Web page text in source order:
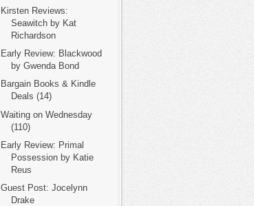
Kirsten Reviews:
Seawitch by Kat
Richardson
Early Review: Blackwood
by Gwenda Bond
Bargain Books & Kindle
Deals (14)
Waiting on Wednesday
(110)
Early Review: Primal
Possession by Katie
Reus
Guest Post: Jocelynn
Drake